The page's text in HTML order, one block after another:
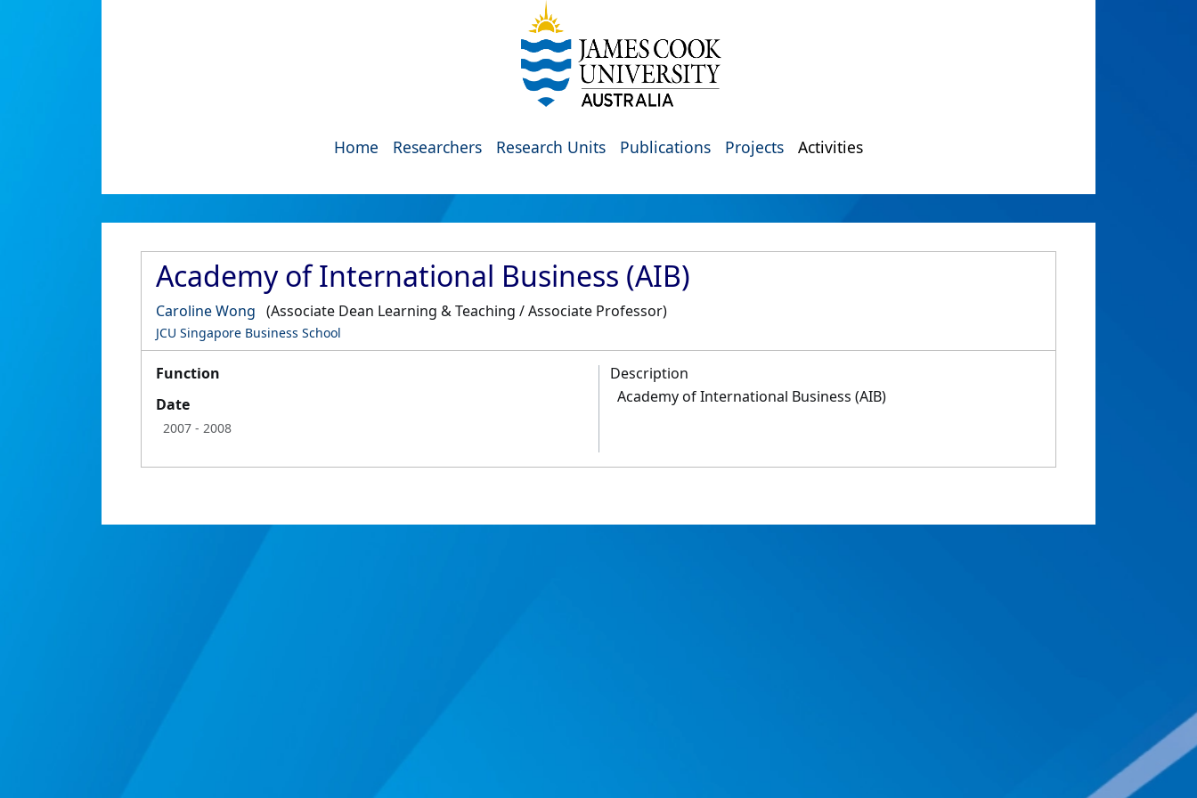
Home Researchers Research Units Publications Projects Activities
Academy of International Business (AIB)
Caroline Wong (Associate Dean Learning & Teaching / Associate Professor)
JCU Singapore Business School
Function
Date
2007 - 2008
Description
Academy of International Business (AIB)